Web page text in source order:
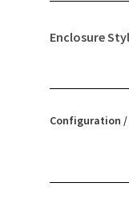
Enclosure
Configuration